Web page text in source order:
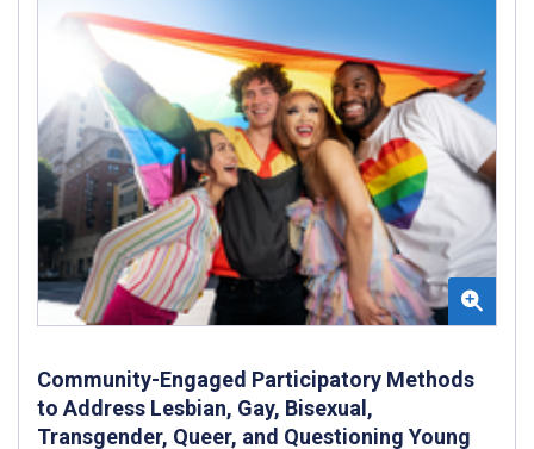
Community-Engaged Participatory Methods
to Address Lesbian, Gay, Bisexual,
Transgender, Queer, and Questioning Young